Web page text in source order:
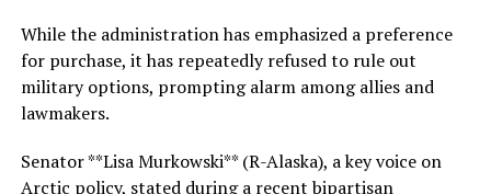
While the administration has emphasized a preference
for purchase, it has repeatedly refused to rule out
military options, prompting alarm among allies and
lawmakers.
Senator **Lisa Murkowski** (R-Alaska), a key voice on
Arctic policy, stated during a recent bipartisan